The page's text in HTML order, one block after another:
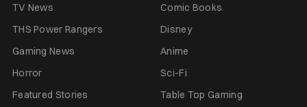
TV News
Comic Books
THS Power Rangers
Disney
Gaming News
Anime
Horror
Sci-Fi
Featured Stories
Table Top Gaming